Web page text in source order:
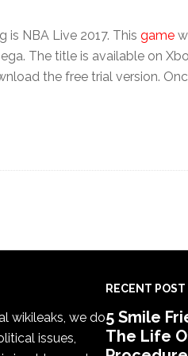
NBA Live 2017. This game
The title is available on
the free trial version.
wikileaks, we do
issues,
RECENT POST
5 Smile
The Life